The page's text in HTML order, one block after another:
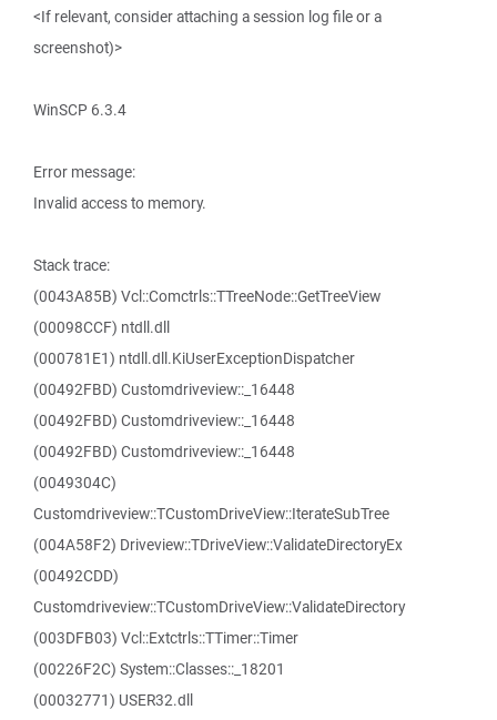
<If relevant, consider attaching a session log file or a
screenshot)>
WinSCP 6.3.4
Error message:
Invalid access to memory.
Stack trace:
(0043A85B) Vcl::Comctrls::TTreeNode::GetTreeView
(00098CCF) ntdll.dll
(000781E1) ntdll.dll.KiUserExceptionDispatcher
(00492FBD) Customdriveview::_16448
(00492FBD) Customdriveview::_16448
(00492FBD) Customdriveview::_16448
(0049304C)
Customdriveview::TCustomDriveView::IterateSubTree
(004A58F2) Driveview::TDriveView::ValidateDirectoryEx
(00492CDD)
Customdriveview::TCustomDriveView::ValidateDirectory
(003DFB03) Vcl::Extctrls::TTimer::Timer
(00226F2C) System::Classes::_18201
(00032771) USER32.dll